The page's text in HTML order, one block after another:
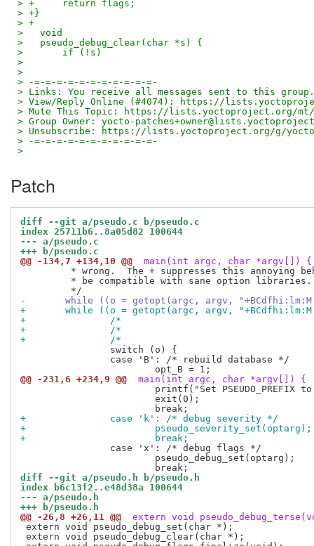
> +}
> +
>   void
>   pseudo_debug_clear(char *s) {
>   	if (!s)
>
>
> -=-=-=-=-=-=-=-=-=-=-=-
> Links: You receive all messages sent to this group.
> View/Reply Online (#4074): https://
> Mute This Topic: https://lists.yoctoproject.org/mt/
> Group Owner: yocto-
> Unsubscribe: https://lists.yoctoproject.org/g/yocto-
> -=-=-=-=-=-=-=-=-=-=-=-
>
Patch
diff --git a/pseudo.c b/pseudo.c
index 25711b6..8a05d82 100644
--- a/pseudo.c
+++ b/pseudo.c
@@ -134,7 +134,10 @@
main(int argc, char *argv[]) {
-	while ((o = getopt(argc, argv,
+	while ((o = getopt(argc, argv,
+		/*
@@ -231,6 +234,9 @@
main(int argc, char *argv[]) {
+		case 'k': /* debug severity */
+			pseudo_severity_set(optarg);
+			break;
diff --git a/pseudo.h b/pseudo.h
index b6c13f2..e48d38a 100644
--- a/pseudo.h
+++ b/pseudo.h
@@ -26,8 +26,11 @@
extern void
extern void pseudo_debug_set(char *);
extern void pseudo_debug_clear(char *);